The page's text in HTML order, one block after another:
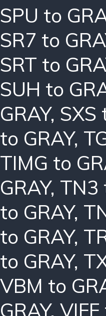
SPU to
SR7 to
SRT to
SUH to
GRAY, SXS
to GRAY,
TIMG to
GRAY, TN3
to GRAY,
to GRAY,
to GRAY,
VBM to
GRAY, VIFF